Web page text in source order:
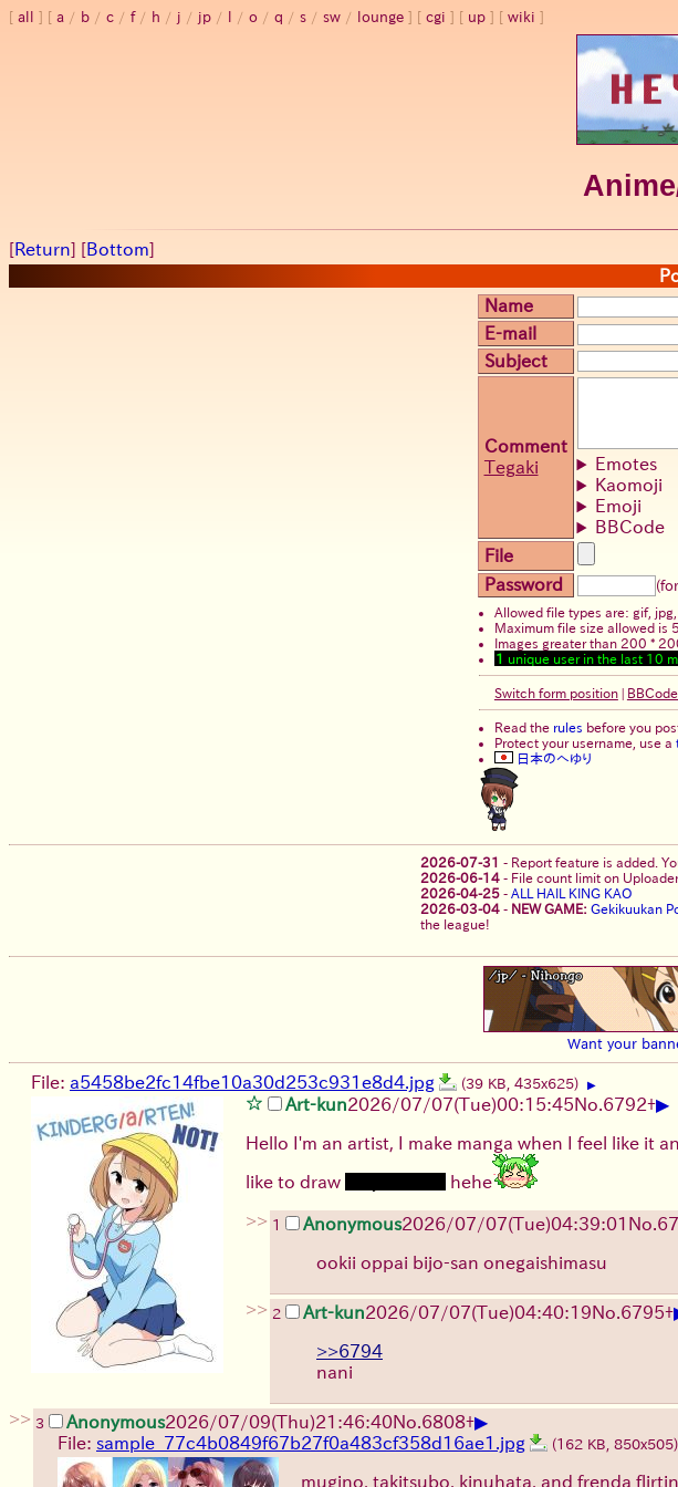
all a / b / c / f/ h / j / jp / / o / q / s / sw / lounge cgi up wiki
[Return] [Bottom]
Name
E-mail
Subject
Comment
Tegaki
Emotes
Kaomoji
Emoji
BBCode
File
Password
Allowed file types are: gif,
Maximum file size allowed is
Images greater than 200 *
1
unique user in the last 10
Switch form position|
Read the rules before you
Protect your username, use a
日本のへゆり
2026-07-31 - Report feature is added.
2026-06-14 - File count limit on
2026-04-25 - ALL HAIL KING KAO
2026-03-04 - NEW GAME: Gekikuukan
the league!
Want your
File: a5458be2fc14fbe10a30d253c931e8d4.jpg (39 KB, 435x625) ▶
Art-kun2026/07/07(Tue)00:15:45No.6792+▶
Hello I'm an artist, I make manga when I feel like it
like to draw hehe
>> 1 Anonymous2026/07/07(Tue)04:39:01 No.
ookii oppai bijo-san onegaishimasu
>> 2 Art-kun2026/07/07(Tue)04:40:19No.6795+
>>6794
nani
>> 3 Anonymous2026/07/09(Thu)21:46:40No.6808+▶
File: sample_77c4b0849f67b27f0a483cf358d16ae1.jpg (162 KB, 850x505)
mugino, takitsubo, kinuhata, and frenda